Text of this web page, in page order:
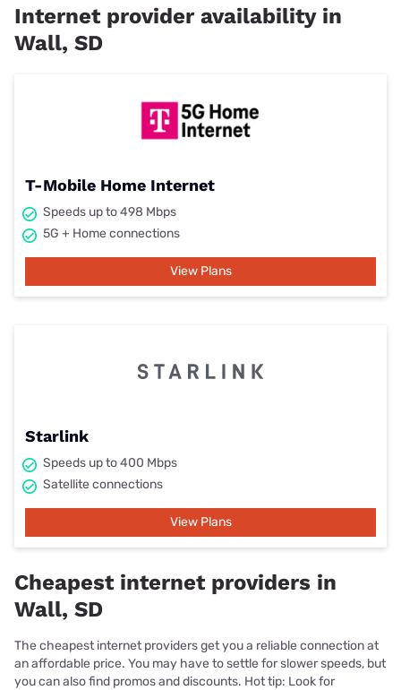
Internet provider availability in
Wall, SD
T-Mobile Home Internet
Speeds up to 498 Mbps
5G + Home connections
View Plans
Starlink
Speeds up to 400 Mbps
Satellite connections
View Plans
Cheapest internet providers in
Wall, SD
The cheapest internet providers get you a reliable connection at
an affordable price. You may have to settle for slower speeds, but
you can also find promos and discounts. Hot tip: Look for